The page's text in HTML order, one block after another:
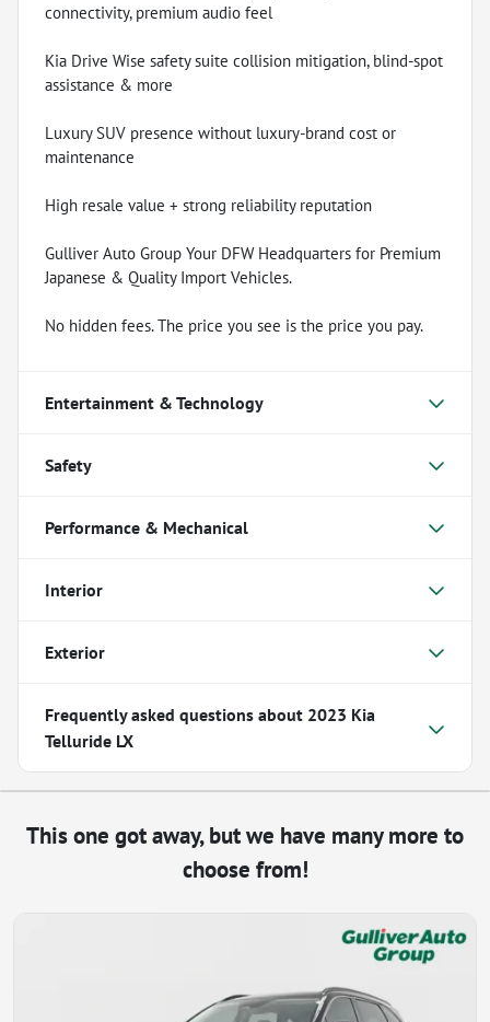
connectivity, premium audio feel
Kia Drive Wise safety suite collision mitigation, blind-spot
assistance & more
Luxury SUV presence without luxury-brand cost or
maintenance
High resale value + strong reliability reputation
Gulliver Auto Group Your DFW Headquarters for Premium
Japanese & Quality Import Vehicles.
No hidden fees. The price you see is the price you pay.
Entertainment & Technology
Safety
Performance & Mechanical
Interior
Exterior
Frequently asked questions about 2023 Kia
Telluride LX
This one got away, but we have many more to
choose from!